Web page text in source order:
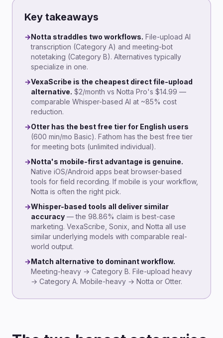
Key takeaways
→Notta straddles two workflows. File-upload AI
transcription (Category A) and meeting-bot
notetaking (Category B). Alternatives typically
specialize in one.
→VexaScribe is the cheapest direct file-upload
alternative. $2/month vs Notta Pro's $14.99 —
comparable Whisper-based AI at ~85% cost
reduction.
→Otter has the best free tier for English users
(600 min/mo Basic). Fathom has the best free tier
for meeting bots (unlimited individual).
→Notta's mobile-first advantage is genuine.
Native iOS/Android apps beat browser-based
tools for field recording. If mobile is your workflow,
Notta is often the right pick.
→Whisper-based tools all deliver similar
accuracy — the 98.86% claim is best-case
marketing. VexaScribe, Sonix, and Notta all use
similar underlying models with comparable real-
world output.
→Match alternative to dominant workflow.
Meeting-heavy → Category B. File-upload heavy
→ Category A. Mobile-heavy → Notta or Otter.